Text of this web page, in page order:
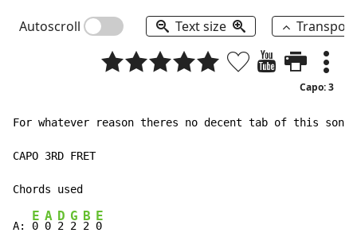
Autoscroll Text size
Capo: 3
For whatever reason theres no decent tab of this
CAPO 3RD FRET
A:
E
0
A
0
D
2
G
2
B
2
E
0